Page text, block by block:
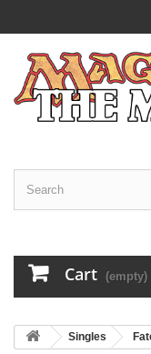
Cart (empty)
Singles